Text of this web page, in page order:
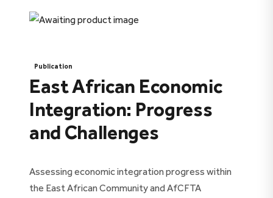
Publication
East African Economic
Integration: Progress
and Challenges
Assessing economic integration progress within
the East African Community and AfCFTA